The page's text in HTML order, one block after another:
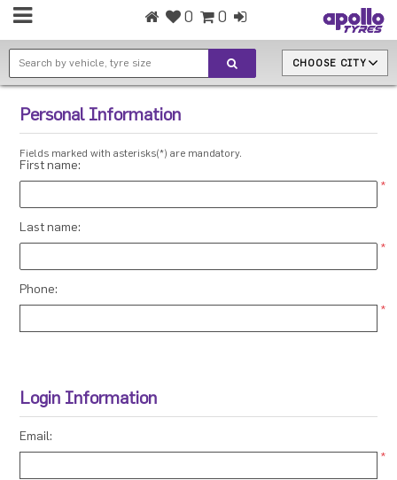
0 0
CHOOSE CITY
Personal Information
Fields marked with asterisks(*) are mandatory.
First name:
*
Last name:
*
Phone:
*
Login Information
Email:
*